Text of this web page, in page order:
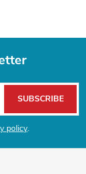
policy.
SUBSCRIBE